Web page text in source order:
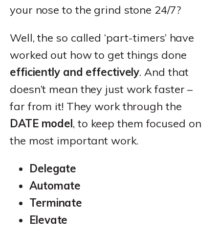
your nose to the grind stone 24/7?
Well, the so called ‘part-timers’ have
worked out how to get things done
efficiently and effectively. And that
doesn’t mean they just work faster –
far from it! They work through the
DATE model, to keep them focused on
the most important work.
Delegate
Automate
Terminate
Elevate